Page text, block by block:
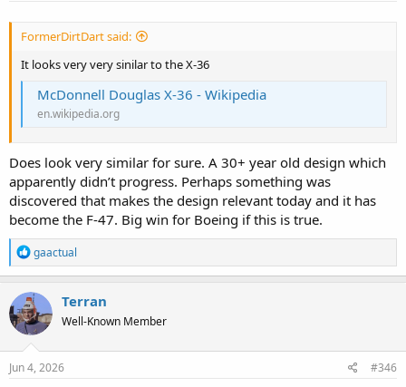
FormerDirtDart said:
It looks very very sinilar to the X-36
McDonnell Douglas X-36 - Wikipedia
en.wikipedia.org
Does look very similar for sure. A 30+ year old design which
apparently didn’t progress. Perhaps something was
discovered that makes the design relevant today and it has
become the F-47. Big win for Boeing if this is true.
R
e
a
c
t
i
o
n
s
gaactual
Terran
Well-Known Member
Jun 4, 2026 #346